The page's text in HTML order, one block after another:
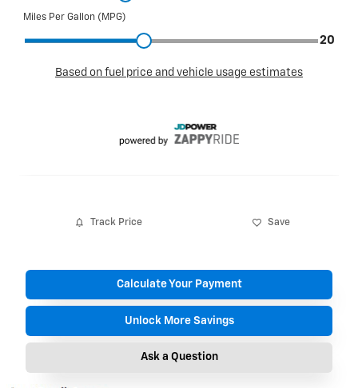
Track Price Save
Calculate Your Payment
Unlock More Savings
Ask a Question